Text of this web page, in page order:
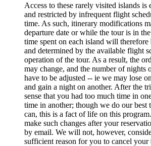
Access to these rarely visited islands
and restricted by infrequent flight
time. As such, itinerary modifications
departure date or while the tour is in
time spent on each island will therefore
and determined by the available flight
operation of the tour. As a result, the
may change, and the number of nights
have to be adjusted -- ie we may lose
and gain a night on another. After the
sense that you had too much time in
time in another; though we do our best
can, this is a fact of life on this
make such changes after your
by email. We will not, however,
sufficient reason for you to cancel